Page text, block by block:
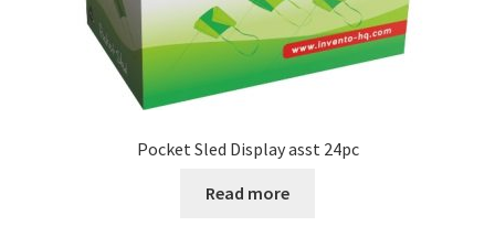
Pocket Sled Display asst 24pc
Read more